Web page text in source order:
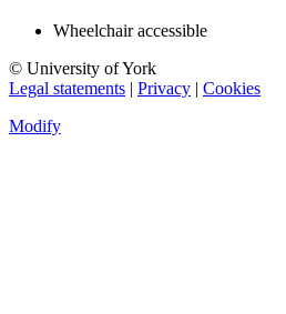
Wheelchair accessible
© University of York
Legal statements | Privacy | Cookies
Modify